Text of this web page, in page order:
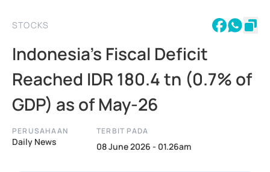
STOCKS
Indonesia's Fiscal Deficit
Reached IDR 180.4 tn (0.7% of
GDP) as of May-26
PERUSAHAAN
Daily News
TERBIT PADA
08 June 2026 - 01.26am